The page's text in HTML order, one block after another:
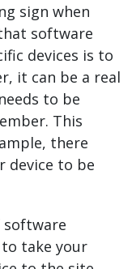
sign when
software
devices is to
it can be a real
to be
This
there
device to be
take your